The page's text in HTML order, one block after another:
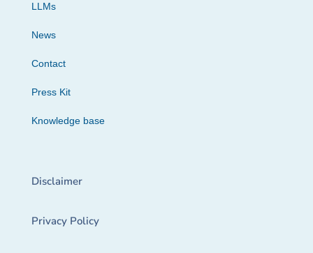
LLMs
News
Contact
Press Kit
Knowledge base
Disclaimer
Privacy Policy